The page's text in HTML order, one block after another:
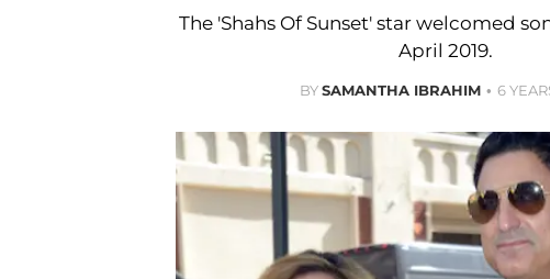
The 'Shahs Of Sunset' star welcomed
April 2019.
BYSAMANTHA IBRAHIM 6